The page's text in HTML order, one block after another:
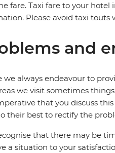
fare. Taxi fare to your hotel
Please avoid taxi
and
we always endeavour to
we visit sometimes
that you discuss
their best to rectify the
that there may be
a situation to your